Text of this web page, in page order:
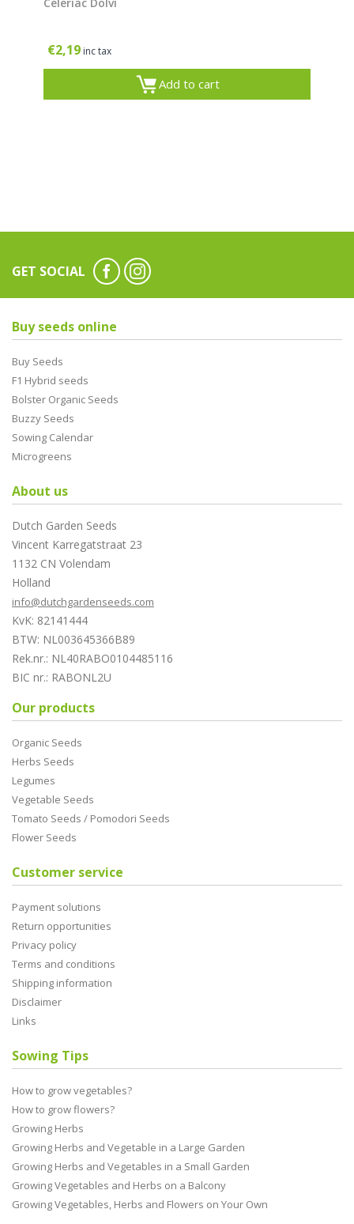
Celeriac Dolvi
€2,19 inc tax
Add to cart
GET SOCIAL
Buy seeds online
Buy Seeds
F1 Hybrid seeds
Bolster Organic Seeds
Buzzy Seeds
Sowing Calendar
Microgreens
About us
Dutch Garden Seeds
Vincent Karregatstraat 23
1132 CN Volendam
Holland
info@dutchgardenseeds.com
KvK: 82141444
BTW: NL003645366B89
Rek.nr.: NL40RABO0104485116
BIC nr.: RABONL2U
Our products
Organic Seeds
Herbs Seeds
Legumes
Vegetable Seeds
Tomato Seeds / Pomodori Seeds
Flower Seeds
Customer service
Payment solutions
Return opportunities
Privacy policy
Terms and conditions
Shipping information
Disclaimer
Links
Sowing Tips
How to grow vegetables?
How to grow flowers?
Growing Herbs
Growing Herbs and Vegetable in a Large Garden
Growing Herbs and Vegetables in a Small Garden
Growing Vegetables and Herbs on a Balcony
Growing Vegetables, Herbs and Flowers on Your Own